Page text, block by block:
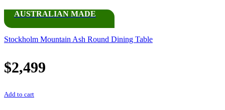
AUSTRALIAN MADE
Stockholm Mountain Ash Round Dining Table
$2,499
Add to cart